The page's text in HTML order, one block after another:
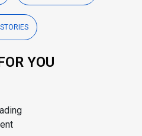
YOU